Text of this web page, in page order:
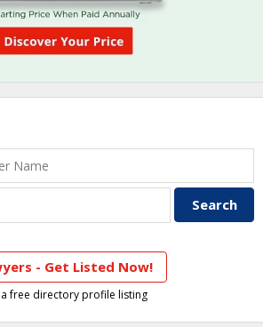
- Get Listed Now!
a free directory profile listing